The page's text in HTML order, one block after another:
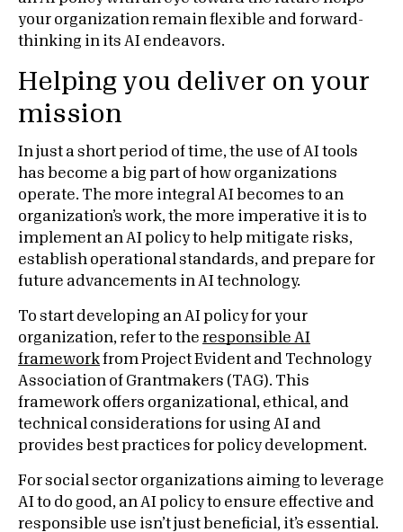
your organization remain flexible and forward-
thinking in its AI endeavors.
Helping you deliver on your
mission
In just a short period of time, the use of AI tools
has become a big part of how organizations
operate. The more integral AI becomes to an
organization’s work, the more imperative it is to
implement an AI policy to help mitigate risks,
establish operational standards, and prepare for
future advancements in AI technology.
To start developing an AI policy for your
organization, refer to the responsible AI
frameworkfrom Project Evident and Technology
Association of Grantmakers (TAG). This
framework offers organizational, ethical, and
technical considerations for using AI and
provides best practices for policy development.
For social sector organizations aiming to leverage
AI to do good, an AI policy to ensure effective and
responsible use isn’t just beneficial, it’s essential.